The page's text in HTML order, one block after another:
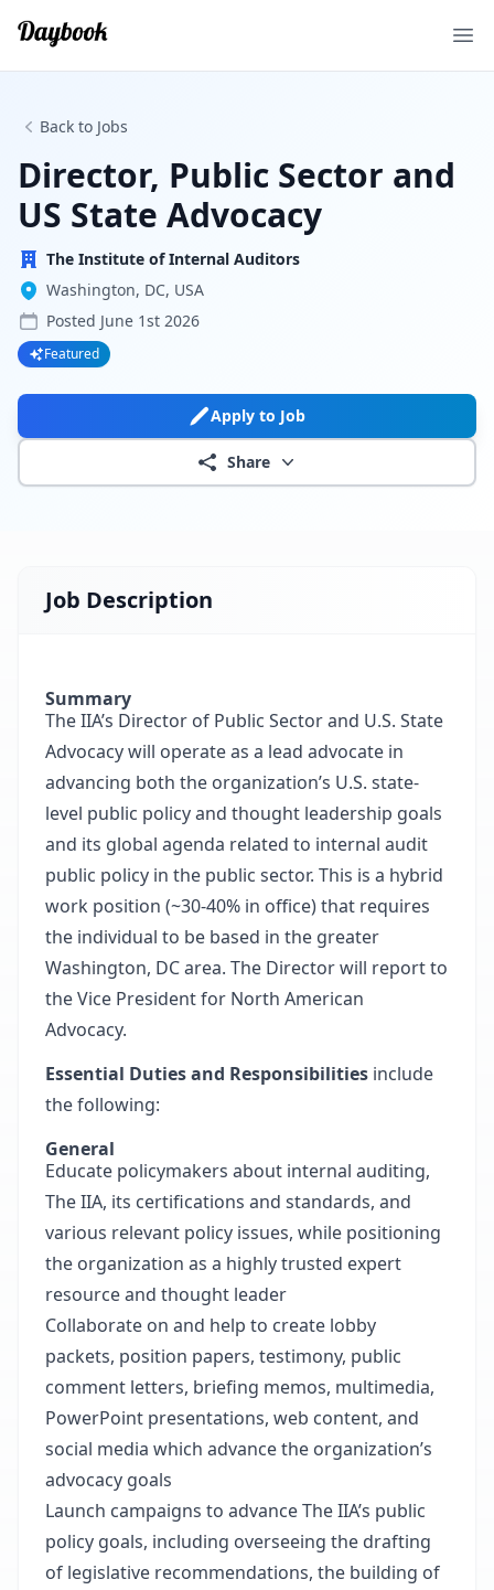
Back to Jobs
Director, Public Sector and
US State Advocacy
The Institute of Internal Auditors
Washington, DC, USA
Posted June 1st 2026
Featured
Apply to Job
Share
Job Description
Summary
The IIA’s Director of Public Sector and U.S. State
Advocacy will operate as a lead advocate in
advancing both the organization’s U.S. state-
level public policy and thought leadership goals
and its global agenda related to internal audit
public policy in the public sector. This is a hybrid
work position (~30-40% in office) that requires
the individual to be based in the greater
Washington, DC area. The Director will report to
the Vice President for North American
Advocacy.
Essential Duties and Responsibilities include
the following:
General
Educate policymakers about internal auditing,
The IIA, its certifications and standards, and
various relevant policy issues, while positioning
the organization as a highly trusted expert
resource and thought leader
Collaborate on and help to create lobby
packets, position papers, testimony, public
comment letters, briefing memos, multimedia,
PowerPoint presentations, web content, and
social media which advance the organization’s
advocacy goals
Launch campaigns to advance The IIA’s public
policy goals, including overseeing the drafting
of legislative recommendations, the building of